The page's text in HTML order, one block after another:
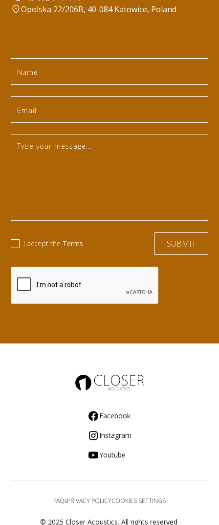
Opolska 22/206B, 40-084 Katowice, Poland
I accept the Terms
Facebook
Instagram
Youtube
© 2025 Closer Acoustics. All rights reserved.
FAQsPRIVACY POLICYCOOKIES SETTINGS